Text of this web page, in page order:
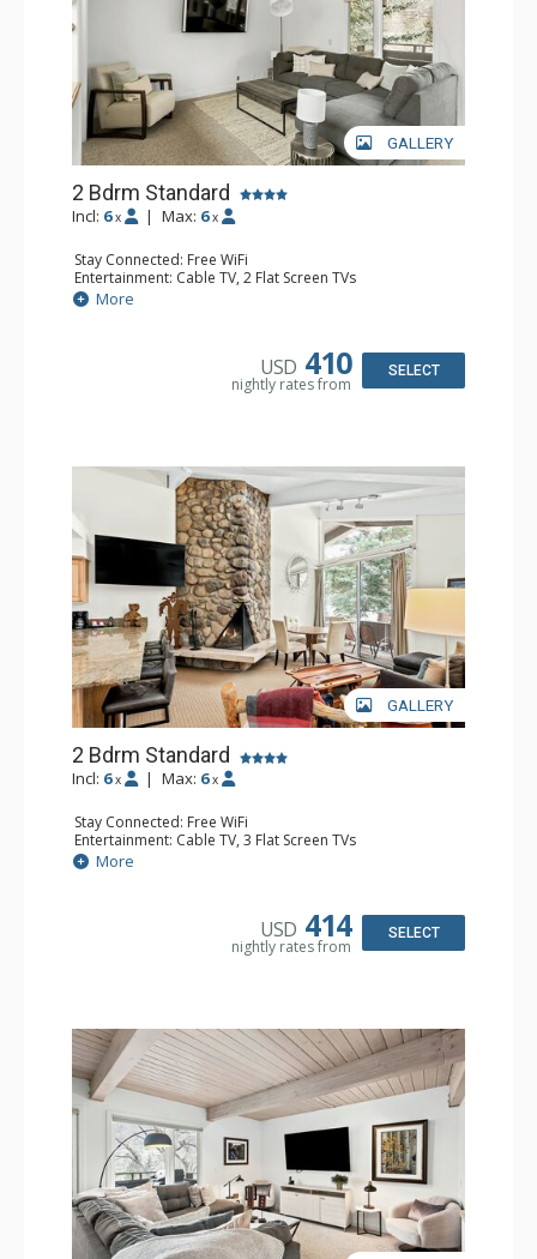
GALLERY
2 Bdrm Standard
Incl: 6 x | Max: 6 x
Stay Connected: Free WiFi
Entertainment: Cable TV, 2 Flat Screen TVs
Extras: BBQ, Balcony, 3 Ceiling Fans, Washer & Dryer
Kitchen: Blender, Coffee Maker, Dishwasher, Full Kitchen,
More
USD 410
nightly rates from
SELECT
GALLERY
2 Bdrm Standard
Incl: 6 x | Max: 6 x
Stay Connected: Free WiFi
Entertainment: Cable TV, 3 Flat Screen TVs
Extras: BBQ, Balcony, Washer & Dryer
Kitchen: Coffee Maker, Dishwasher, Full Kitchen, Kettle,
Bathroom: 3/4 Bathroom, Full Bathroom, Shower
More
USD 414
nightly rates from
SELECT